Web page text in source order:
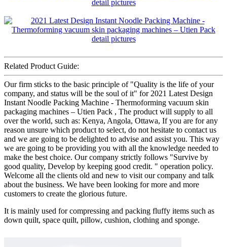
Related Product Guide:
Our firm sticks to the basic principle of "Quality is the life of your
company, and status will be the soul of it" for 2021 Latest Design
Instant Noodle Packing Machine - Thermoforming vacuum skin
packaging machines – Utien Pack , The product will supply to all
over the world, such as: Kenya, Angola, Ottawa, If you are for any
reason unsure which product to select, do not hesitate to contact us
and we are going to be delighted to advise and assist you. This way
we are going to be providing you with all the knowledge needed to
make the best choice. Our company strictly follows "Survive by
good quality, Develop by keeping good credit. " operation policy.
Welcome all the clients old and new to visit our company and talk
about the business. We have been looking for more and more
customers to create the glorious future.
It is mainly used for compressing and packing fluffy items such as
down quilt, space quilt, pillow, cushion, clothing and sponge.